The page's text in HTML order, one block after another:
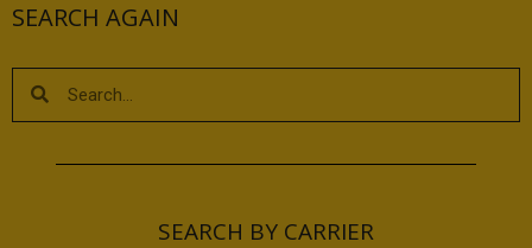
SEARCH AGAIN
SEARCH BY CARRIER